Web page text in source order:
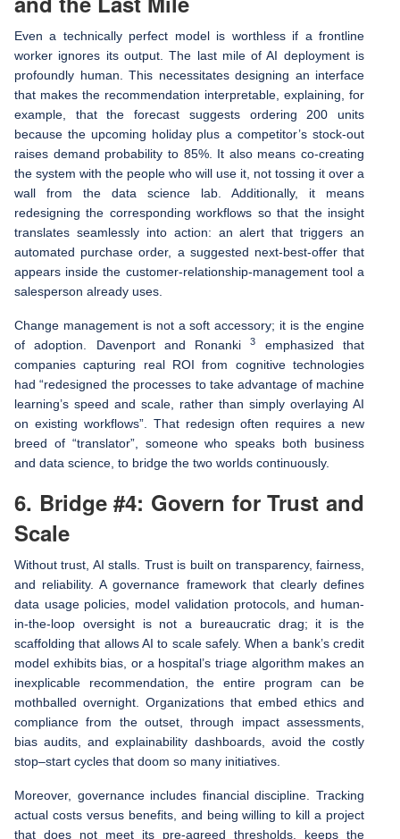
Even a technically perfect model is worthless if a frontline
worker ignores its output. The last mile of AI deployment is
profoundly human. This necessitates designing an interface
that makes the recommendation interpretable, explaining, for
example, that the forecast suggests ordering 200 units
because the upcoming holiday plus a competitor’s stock-out
raises demand probability to 85%. It also means co-creating
the system with the people who will use it, not tossing it over a
wall from the data science lab. Additionally, it means
redesigning the corresponding workflows so that the insight
translates seamlessly into action: an alert that triggers an
automated purchase order, a suggested next-best-offer that
appears inside the customer-relationship-management tool a
salesperson already uses.
Change management is not a soft accessory; it is the engine
of adoption. Davenport and Ronanki3
emphasized that
companies capturing real ROI from cognitive technologies
had “redesigned the processes to take advantage of machine
learning’s speed and scale, rather than simply overlaying AI
on existing workflows”. That redesign often requires a new
breed of “translator”, someone who speaks both business
and data science, to bridge the two worlds continuously.
6. Bridge #4: Govern for Trust and
Scale
Without trust, AI stalls. Trust is built on transparency, fairness,
and reliability. A governance framework that clearly defines
data usage policies, model validation protocols, and human-
in-the-loop oversight is not a bureaucratic drag; it is the
scaffolding that allows AI to scale safely. When a bank’s credit
model exhibits bias, or a hospital’s triage algorithm makes an
inexplicable recommendation, the entire program can be
mothballed overnight. Organizations that embed ethics and
compliance from the outset, through impact assessments,
bias audits, and explainability dashboards, avoid the costly
stop–start cycles that doom so many initiatives.
Moreover, governance includes financial discipline. Tracking
actual costs versus benefits, and being willing to kill a project
that does not meet its pre-agreed thresholds, keeps the